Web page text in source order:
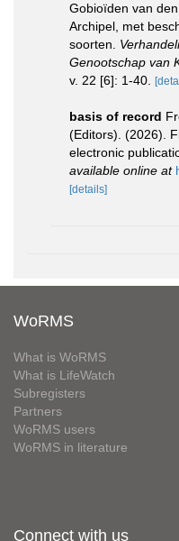
Gobioïden van
Archipel, met
soorten.
Genootschap van
v. 22 [6]: 1-40.
basis of record
(Editors). (2026).
electronic
available online at
[details]
WoRMS
What is WoRMS
What is LifeWatch
Subregisters
Partners
WoRMS users
WoRMS in literature
Connect with us